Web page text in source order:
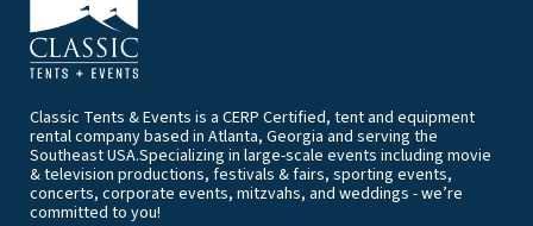
Classic Tents & Events is a CERP Certified, tent and equipment
rental company based in Atlanta, Georgia and serving the
Southeast USA.Specializing in large-scale events including movie
& television productions, festivals & fairs, sporting events,
concerts, corporate events, mitzvahs, and weddings - we’re
committed to you!